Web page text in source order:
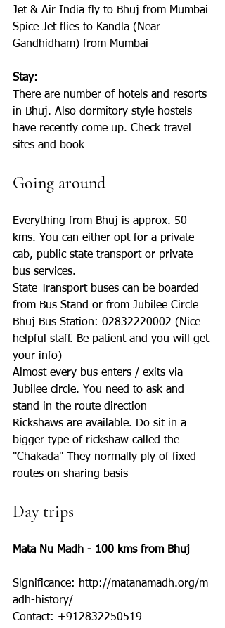
Jet & Air India fly to Bhuj from Mumbai
Spice Jet flies to Kandla (Near
Gandhidham) from Mumbai
Stay:
There are number of hotels and resorts
in Bhuj. Also dormitory style hostels
have recently come up. Check travel
sites and book
Going around
Everything from Bhuj is approx. 50
kms. You can either opt for a private
cab, public state transport or private
bus services.
State Transport buses can be boarded
from Bus Stand or from Jubilee Circle
Bhuj Bus Station: 02832220002 (Nice
helpful staff. Be patient and you will get
your info)
Almost every bus enters / exits via
Jubilee circle. You need to ask and
stand in the route direction
Rickshaws are available. Do sit in a
bigger type of rickshaw called the
"Chakada" They normally ply of fixed
routes on sharing basis
Day trips
Mata Nu Madh - 100 kms from Bhuj
Significance: http://matanamadh.org/m
adh-history/
Contact: +912832250519